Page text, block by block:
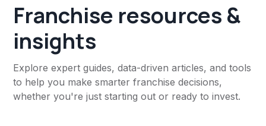
Franchise resources &
insights
Explore expert guides, data-driven articles, and tools
to help you make smarter franchise decisions,
whether you're just starting out or ready to invest.